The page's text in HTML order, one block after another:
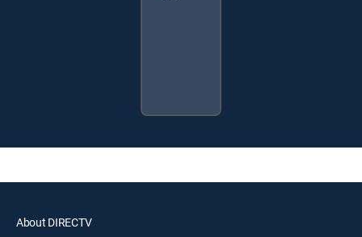
About DIRECTV